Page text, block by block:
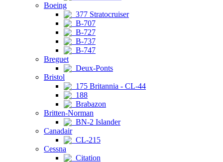
Boeing
377 Stratocruiser
B-707
B-727
B-737
B-747
Breguet
Deux-Ponts
Bristol
175 Britannia - CL-44
188
Brabazon
Britten-Norman
BN-2 Islander
Canadair
CL-215
Cessna
Citation